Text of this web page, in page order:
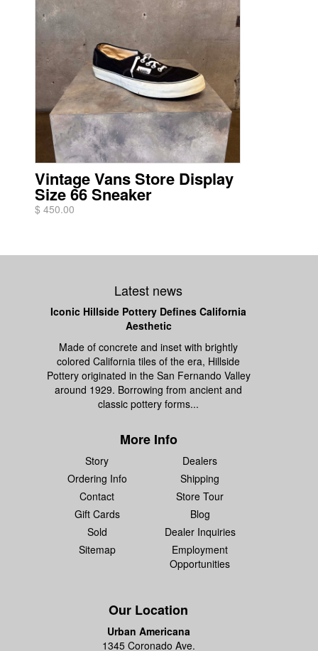
Vintage Vans Store Display
Size 66 Sneaker
$ 450.00
Latest news
Iconic Hillside Pottery Defines California
Aesthetic
Made of concrete and inset with brightly
colored California tiles of the era, Hillside
Pottery originated in the San Fernando Valley
around 1929. Borrowing from ancient and
classic pottery forms...
More Info
Story
Dealers
Ordering Info
Shipping
Contact
Store Tour
Gift Cards
Blog
Sold
Dealer Inquiries
Sitemap
Employment
Opportunities
Our Location
Urban Americana
1345 Coronado Ave.